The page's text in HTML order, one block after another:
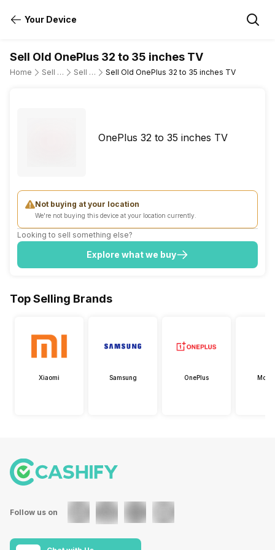
Your Device
Sell Old OnePlus 32 to 35 inches TV
Home Sell Old Television Sell Old OnePlus Sell Old OnePlus 32 to 35 inches TV
OnePlus 32 to 35 inches TV
Not buying at your location
We're not buying this device at your location currently.
Looking to sell something else?
Explore what we buy
Top Selling Brands
Xiaomi Samsung OnePlus
Follow us on